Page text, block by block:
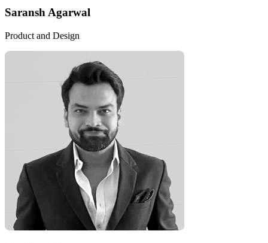
Saransh Agarwal
Product and Design